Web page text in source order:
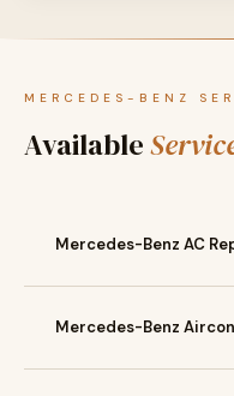
MERCEDES-BENZ
Available
Mercedes-Benz AC
Mercedes-Benz